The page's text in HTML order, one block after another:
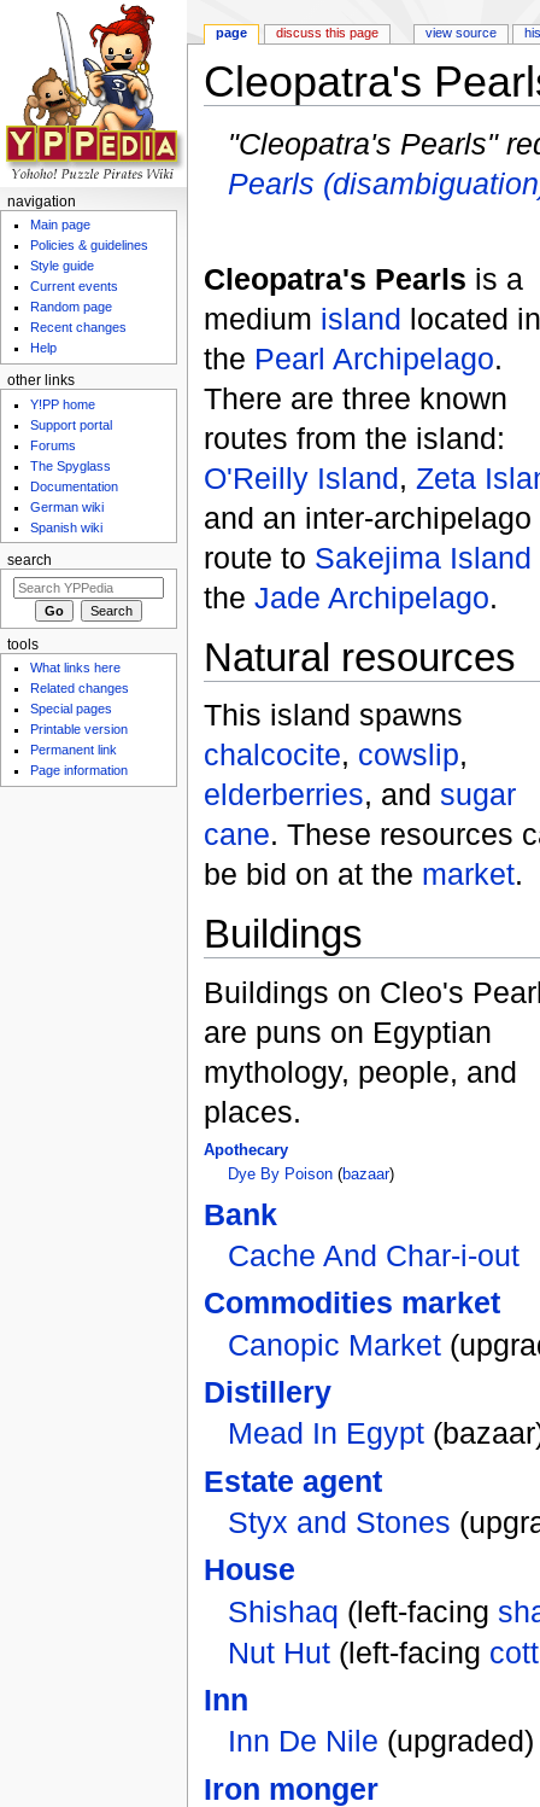
Cleopatra's
"Cleopatra's Pearls"
Pearls
Cleopatra's Pearls is a
medium island located in
the Pearl Archipelago.
There are three known
routes from the island:
O'Reilly Island, Zeta
and an inter-archipelago
route to Sakejima Island
the Jade Archipelago.
Natural resources
This island spawns
chalcocite, cowslip,
elderberries, and sugar
cane. These resources
be bid on at the market.
Buildings
Buildings on Cleo's
are puns on Egyptian
mythology, people, and
places.
Apothecary
Dye By Poison(bazaar)
Bank
Cache And Char-i-out
Commodities market
Canopic Market
Distillery
Mead In Egypt
Estate agent
Styx and Stones
House
Shishaq (left-facing
Nut Hut(left-facing
Inn
Inn De Nile (upgraded)
Iron monger
page discuss this page view source
navigation
Main page
Policies & guidelines
Style guide
Current events
Random page
Recent changes
Help
other links
Y!PP home
Support portal
Forums
The Spyglass
Documentation
German wiki
Spanish wiki
search
tools
What links here
Related changes
Special pages
Printable version
Permanent link
Page information